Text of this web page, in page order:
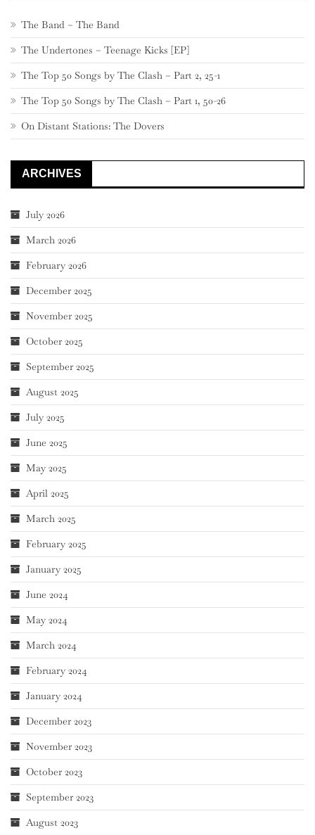
The Band – The Band
The Undertones – Teenage Kicks [EP]
The Top 50 Songs by The Clash – Part 2, 25-1
The Top 50 Songs by The Clash – Part 1, 50-26
On Distant Stations: The Dovers
ARCHIVES
July 2026
March 2026
February 2026
December 2025
November 2025
October 2025
September 2025
August 2025
July 2025
June 2025
May 2025
April 2025
March 2025
February 2025
January 2025
June 2024
May 2024
March 2024
February 2024
January 2024
December 2023
November 2023
October 2023
September 2023
August 2023